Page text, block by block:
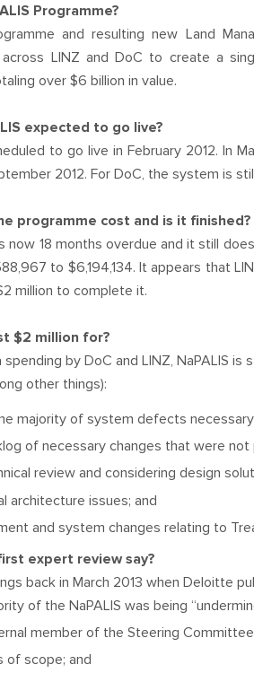
Programme?
and resulting new Land
across LINZ and DoC to create a
over $6 billion in value.
expected to go live?
to go live in February 2012. In
2012. For DoC, the system is
programme cost and is it finished?
now 18 months overdue and it still
to $6,194,134. It appears that
million to complete it.
$2 million for?
by DoC and LINZ, NaPALIS
other things):
majority of system defects necessary
of necessary changes that were
review and considering design
architecture issues; and
and system changes relating to
expert review say?
back in March 2013 when Deloitte
of the NaPALIS was being
member of the Steering
of scope; and